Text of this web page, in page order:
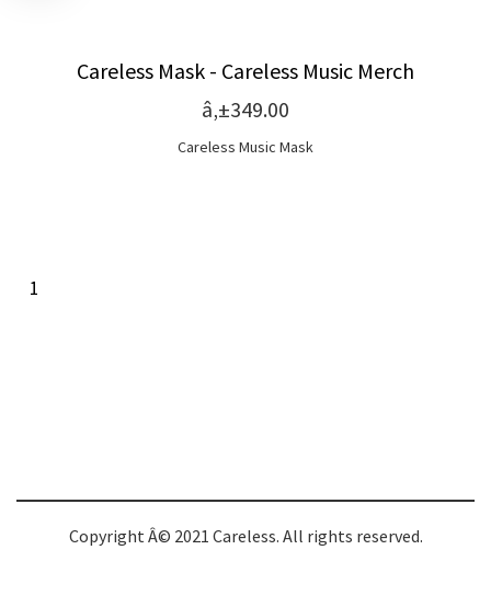
Careless Mask - Careless Music Merch
â‚±349.00
Careless Music Mask
1
Copyright Â© 2021 Careless. All rights reserved.